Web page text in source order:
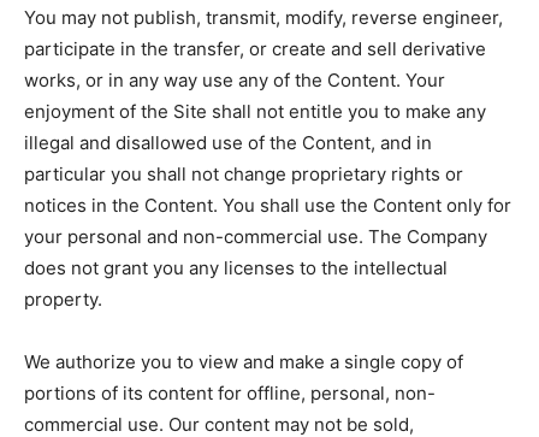
You may not publish, transmit, modify, reverse engineer,
participate in the transfer, or create and sell derivative
works, or in any way use any of the Content. Your
enjoyment of the Site shall not entitle you to make any
illegal and disallowed use of the Content, and in
particular you shall not change proprietary rights or
notices in the Content. You shall use the Content only for
your personal and non-commercial use. The Company
does not grant you any licenses to the intellectual
property.
We authorize you to view and make a single copy of
portions of its content for offline, personal, non-
commercial use. Our content may not be sold,